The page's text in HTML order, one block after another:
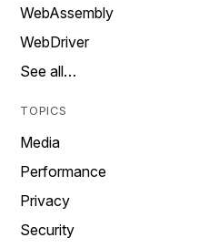
WebAssembly
WebDriver
See all…
TOPICS
Media
Performance
Privacy
Security